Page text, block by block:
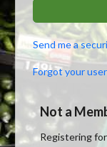
Send me a
Forgot your
Not a
Registering